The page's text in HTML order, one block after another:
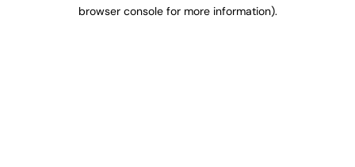
browser console for more information).